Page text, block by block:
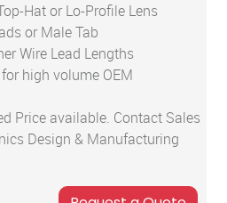
Hat or Lo-Profile Lens
or Male Tab
Wire Lead Lengths
high volume OEM
Price available. Contact Sales
Design & Manufacturing